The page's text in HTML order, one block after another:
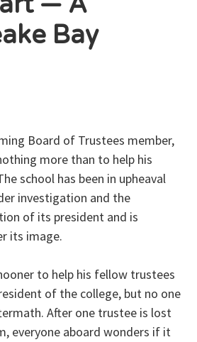
Bay
Board of Trustees member,
more than to help his
school has been in upheaval
investigation and the
of its president and is
its image.
to help his fellow trustees
of the college, but no one
After one trustee is lost
everyone aboard wonders if it